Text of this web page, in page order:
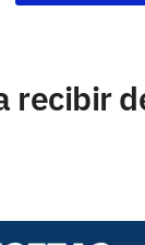
recibir